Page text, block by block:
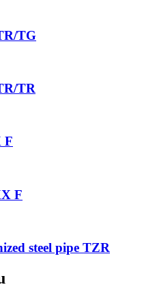
TG
TR
F
F
steel pipe TZR